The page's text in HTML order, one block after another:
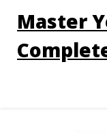
Master